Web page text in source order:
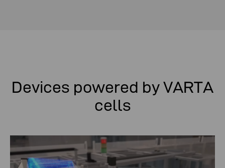
Devices powered by VARTA
cells